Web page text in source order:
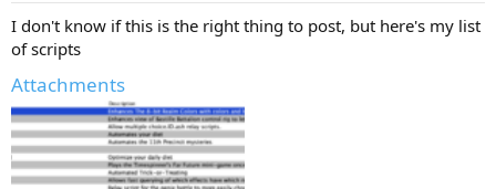
I don't know if this is the right thing to post, but here's my list
of scripts
Attachments